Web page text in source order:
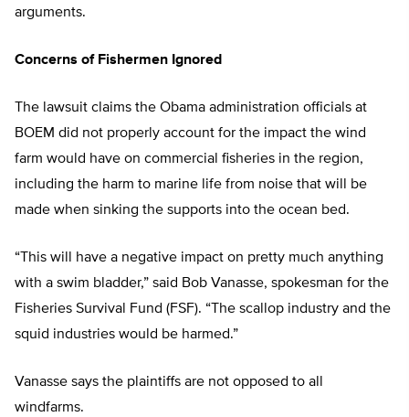
arguments.
Concerns of Fishermen Ignored
The lawsuit claims the Obama administration officials at
BOEM did not properly account for the impact the wind
farm would have on commercial fisheries in the region,
including the harm to marine life from noise that will be
made when sinking the supports into the ocean bed.
“This will have a negative impact on pretty much anything
with a swim bladder,” said Bob Vanasse, spokesman for the
Fisheries Survival Fund (FSF). “The scallop industry and the
squid industries would be harmed.”
Vanasse says the plaintiffs are not opposed to all
windfarms.